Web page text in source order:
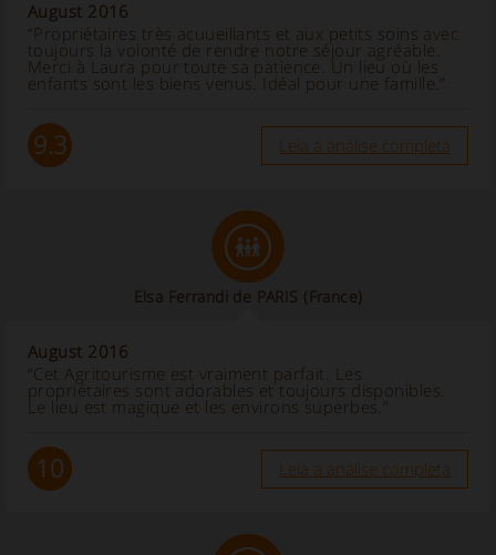
August 2016
“Propriétaires très acuueillants et aux petits soins avec
toujours la volonté de rendre notre séjour agréable.
Merci à Laura pour toute sa patience. Un lieu où les
enfants sont les biens venus. Idéal pour une famille.”
9.3 Leia a análise completa
Elsa Ferrandi de PARIS (France)
August 2016
“Cet Agritourisme est vraiment parfait. Les
propriétaires sont adorables et toujours disponibles.
Le lieu est magique et les environs superbes.”
10 Leia a análise completa